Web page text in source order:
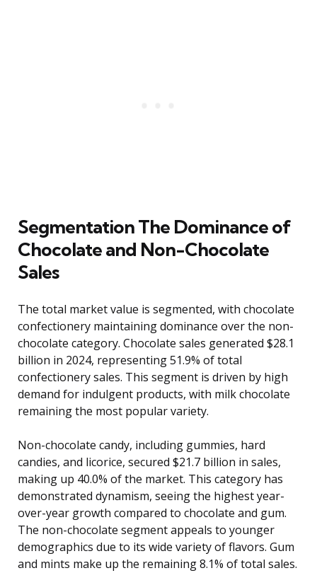
Segmentation The Dominance of
Chocolate and Non-Chocolate
Sales
The total market value is segmented, with chocolate
confectionery maintaining dominance over the non-
chocolate category. Chocolate sales generated $28.1
billion in 2024, representing 51.9% of total
confectionery sales. This segment is driven by high
demand for indulgent products, with milk chocolate
remaining the most popular variety.
Non-chocolate candy, including gummies, hard
candies, and licorice, secured $21.7 billion in sales,
making up 40.0% of the market. This category has
demonstrated dynamism, seeing the highest year-
over-year growth compared to chocolate and gum.
The non-chocolate segment appeals to younger
demographics due to its wide variety of flavors. Gum
and mints make up the remaining 8.1% of total sales.